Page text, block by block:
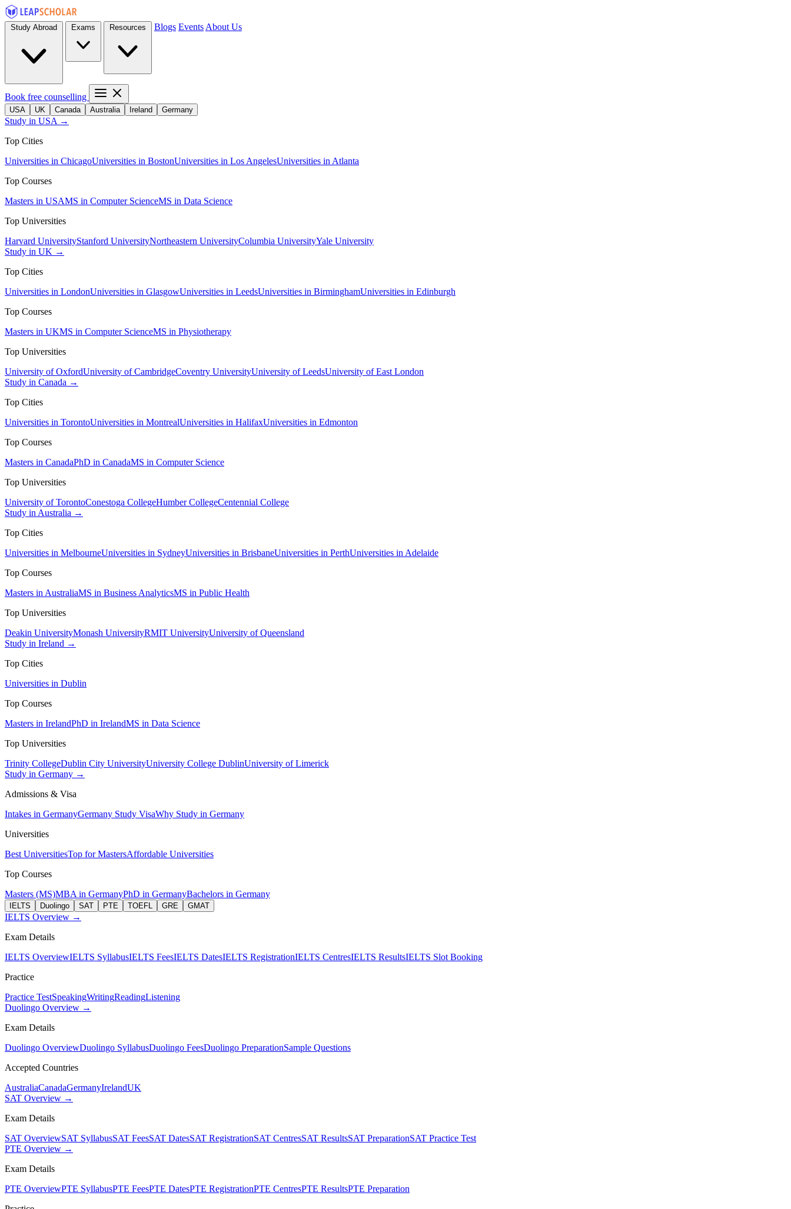
Blogs Events About Us
Book free counselling
USA UK Canada Australia Ireland Germany
Study in USA →
Top Cities
Universities in ChicagoUniversities in BostonUniversities in Los AngelesUniversities in Atlanta
Top Courses
Masters in USAMS in Computer ScienceMS in Data Science
Top Universities
Harvard UniversityStanford UniversityNortheastern UniversityColumbia UniversityYale University
Study in UK →
Top Cities
Universities in LondonUniversities in GlasgowUniversities in LeedsUniversities in BirminghamUniversities in Edinburgh
Top Courses
Masters in UKMS in Computer ScienceMS in Physiotherapy
Top Universities
University of OxfordUniversity of CambridgeCoventry UniversityUniversity of LeedsUniversity of East London
Study in Canada →
Top Cities
Universities in TorontoUniversities in MontrealUniversities in HalifaxUniversities in Edmonton
Top Courses
Masters in CanadaPhD in CanadaMS in Computer Science
Top Universities
University of TorontoConestoga CollegeHumber CollegeCentennial College
Study in Australia →
Top Cities
Universities in MelbourneUniversities in SydneyUniversities in BrisbaneUniversities in PerthUniversities in Adelaide
Top Courses
Masters in AustraliaMS in Business AnalyticsMS in Public Health
Top Universities
Deakin UniversityMonash UniversityRMIT UniversityUniversity of Queensland
Study in Ireland →
Top Cities
Universities in Dublin
Top Courses
Masters in IrelandPhD in IrelandMS in Data Science
Top Universities
Trinity CollegeDublin City UniversityUniversity College DublinUniversity of Limerick
Study in Germany →
Admissions & Visa
Intakes in GermanyGermany Study VisaWhy Study in Germany
Universities
Best UniversitiesTop for MastersAffordable Universities
Top Courses
Masters (MS)MBA in GermanyPhD in GermanyBachelors in Germany
IELTS Duolingo SAT PTE TOEFL GRE GMAT
IELTS Overview →
Exam Details
IELTS OverviewIELTS SyllabusIELTS FeesIELTS DatesIELTS RegistrationIELTS CentresIELTS ResultsIELTS Slot Booking
Practice
Practice TestSpeakingWritingReadingListening
Duolingo Overview →
Exam Details
Duolingo OverviewDuolingo SyllabusDuolingo FeesDuolingo PreparationSample Questions
Accepted Countries
AustraliaCanadaGermanyIrelandUK
SAT Overview →
Exam Details
SAT OverviewSAT SyllabusSAT FeesSAT DatesSAT RegistrationSAT CentresSAT ResultsSAT PreparationSAT Practice Test
PTE Overview →
Exam Details
PTE OverviewPTE SyllabusPTE FeesPTE DatesPTE RegistrationPTE CentresPTE ResultsPTE Preparation